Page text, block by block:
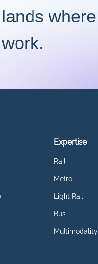
where
Expertise
Rail
Metro
Light Rail
Bus
Multimodality